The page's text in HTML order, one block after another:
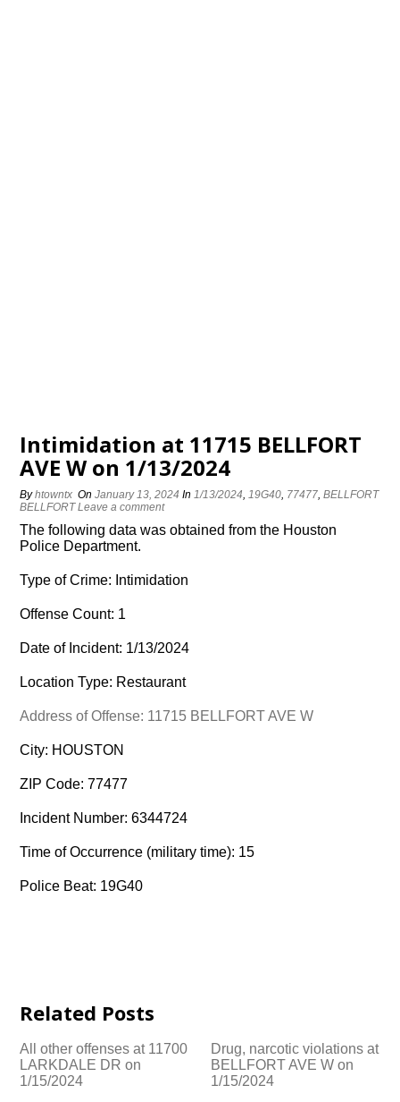
Intimidation at 11715 BELLFORT
AVE W on 1/13/2024
Byhtowntx OnJanuary 13, 2024 In1/13/2024,19G40, 77477,BELLFORT
BELLFORT Leave a comment
The following data was obtained from the Houston
Police Department.
Type of Crime: Intimidation
Offense Count: 1
Date of Incident: 1/13/2024
Location Type: Restaurant
Address of Offense: 11715 BELLFORT AVE W
City: HOUSTON
ZIP Code: 77477
Incident Number: 6344724
Time of Occurrence (military time): 15
Police Beat: 19G40
Related Posts
All other offenses at 11700
LARKDALE DR on
1/15/2024
Drug, narcotic violations at
BELLFORT AVE W on
1/15/2024